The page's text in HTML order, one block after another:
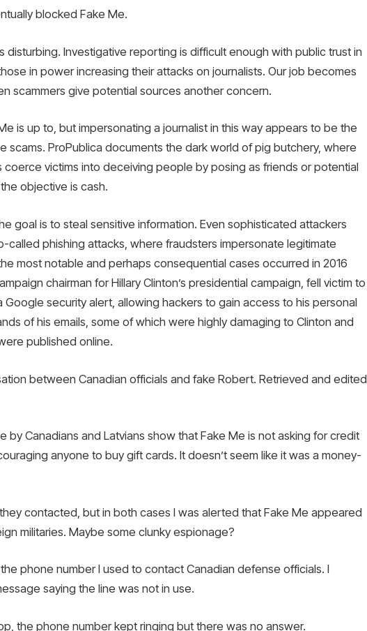
blocked Fake Me.
disturbing. Investigative reporting is difficult enough with public trust in
in power increasing their attacks on journalists. Our job becomes
scammers give potential sources another concern.
is up to, but impersonating a journalist in this way appears to be the
scams. ProPublica documents the dark world of pig butchery, where
coerce victims into deceiving people by posing as friends or potential
objective is cash.
goal is to steal sensitive information. Even sophisticated attackers
called phishing attacks, where fraudsters impersonate legitimate
most notable and perhaps consequential cases occurred in 2016
chairman for Hillary Clinton’s presidential campaign, fell victim to
Google security alert, allowing hackers to gain access to his personal
of his emails, some of which were highly damaging to Clinton and
published online.
between Canadian officials and fake Robert. Retrieved and edited
by Canadians and Latvians show that Fake Me is not asking for credit
anyone to buy gift cards. It doesn’t seem like it was a money-
contacted, but in both cases I was alerted that Fake Me appeared
militaries. Maybe some clunky espionage?
phone number I used to contact Canadian defense officials. I
saying the line was not in use.
the phone number kept ringing but there was no answer.